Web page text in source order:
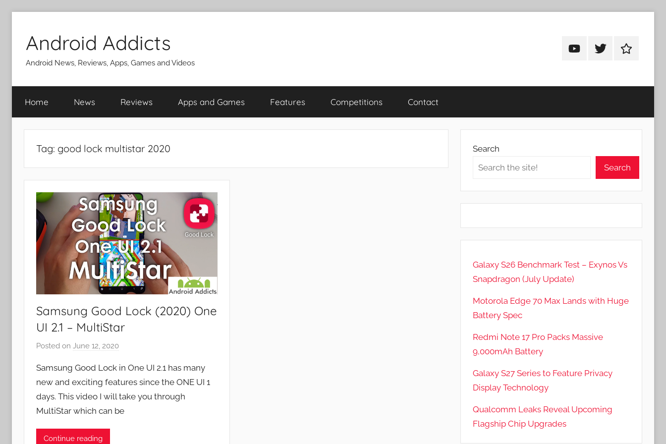
content
Android Addicts
Android News, Reviews, Apps, Games and Videos
AndroidAndroidAndroid
Home News Reviews Apps and Games Features Competitions Contact
Tag: good lock multistar 2020
Samsung Good Lock (2020) One
UI 2.1 – MultiStar
Posted on June 12, 2020
J
o
n
Samsung Good Lock in One UI 2.1 has many
new and exciting features since the ONE UI 1
days. This video I will take you through
MultiStar which can be
Continue reading
Search
Search
Galaxy S26 Benchmark Test – Exynos Vs
Snapdragon (July Update)
Motorola Edge 70 Max Lands with Huge
Battery Spec
Redmi Note 17 Pro Packs Massive
9,000mAh Battery
Galaxy S27 Series to Feature Privacy
Display Technology
Qualcomm Leaks Reveal Upcoming
Flagship Chip Upgrades